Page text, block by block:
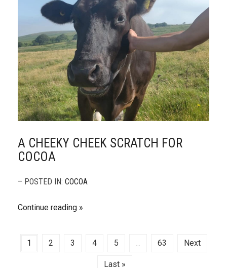
A CHEEKY CHEEK SCRATCH FOR
COCOA
– POSTED IN: COCOA
Continue reading
1 2 3 4 5 ... 63 Next
Last »